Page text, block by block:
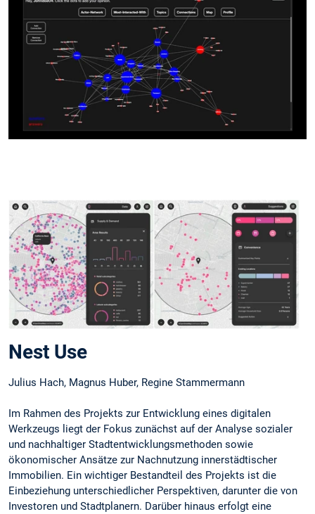
Nest Use
Julius Hach, Magnus Huber, Regine Stammermann
Im Rahmen des Projekts zur Entwicklung eines digitalen
Werkzeugs liegt der Fokus zunächst auf der Analyse sozialer
und nachhaltiger Stadtentwicklungsmethoden sowie
ökonomischer Ansätze zur Nachnutzung innerstädtischer
Immobilien. Ein wichtiger Bestandteil des Projekts ist die
Einbeziehung unterschiedlicher Perspektiven, darunter die von
Investoren und Stadtplanern. Darüber hinaus erfolgt eine